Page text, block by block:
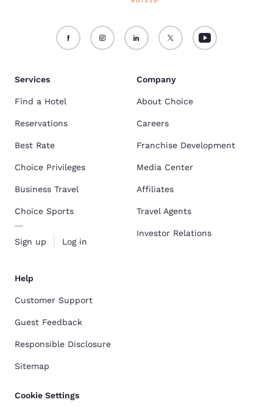
Services
Find a Hotel
Reservations
Best Rate
Choice Privileges
Business Travel
Choice Sports
Sign up Log in
Company
About Choice
Careers
Franchise Development
Media Center
Affiliates
Travel Agents
Investor Relations
Help
Customer Support
Guest Feedback
Responsible Disclosure
Sitemap
Cookie Settings